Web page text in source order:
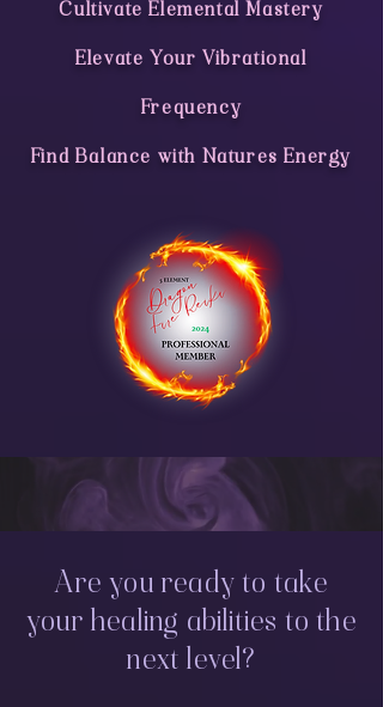
Cultivate Elemental Mastery
Elevate Your Vibrational
Frequency
Find Balance with Natures Energy
Are you ready to take
your healing abilities to the
next level?